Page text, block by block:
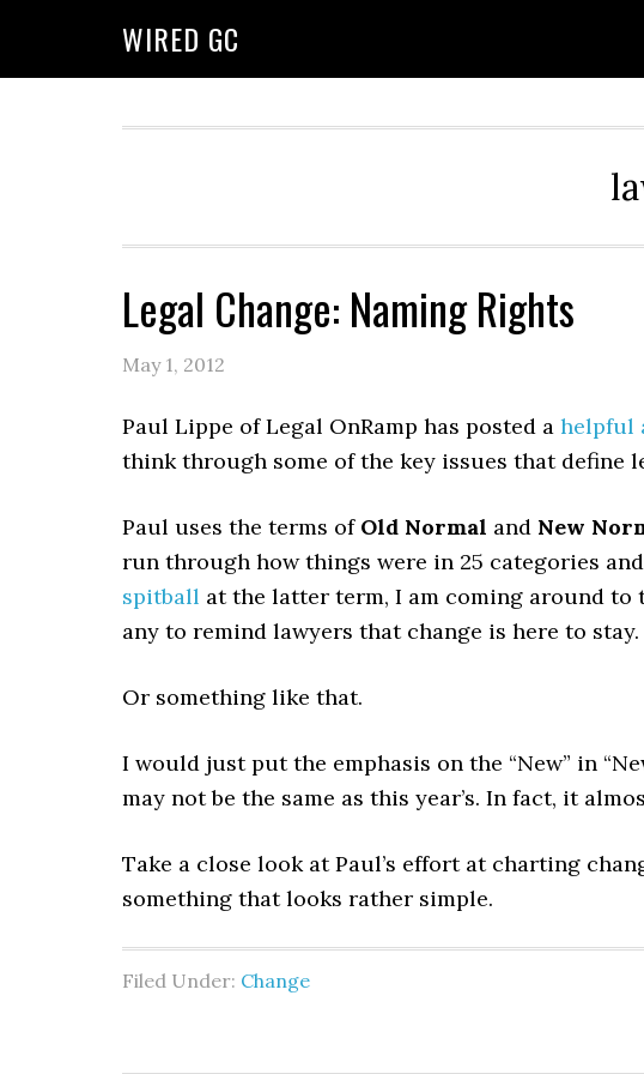
WIRED GC
Legal Change: Naming Rights
May 1, 2012
Paul Lippe of Legal OnRamp has posted a helpful
think through some of the key issues that define
Paul uses the terms of Old Normal and New
run through how things were in 25 categories
spitball at the latter term, I am coming around to
any to remind lawyers that change is here to stay.
Or something like that.
I would just put the emphasis on the “New” in
may not be the same as this year’s. In fact, it
Take a close look at Paul’s effort at charting
something that looks rather simple.
Filed Under: Change